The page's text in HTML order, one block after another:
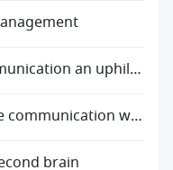
• International business communication an uphill battle? Use Lark to break through language barriers
• Use these 3 tips for fuss-free communication with Lark
brain